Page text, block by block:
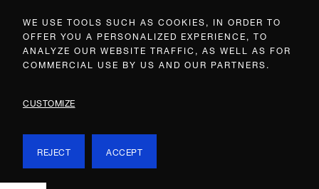
WE USE TOOLS SUCH AS COOKIES, IN ORDER TO
OFFER YOU A PERSONALIZED EXPERIENCE, TO
ANALYZE OUR WEBSITE TRAFFIC, AS WELL AS FOR
COMMERCIAL USE BY US AND OUR PARTNERS.
CUSTOMIZE
REJECT ACCEPT